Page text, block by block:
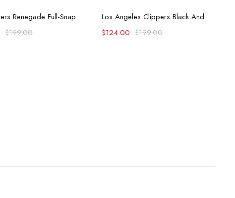
Select options
LA Clippers Renegade Full-Snap White & Red Satin Varsity Jacket
$199.00
Select options
Los Angeles Clippers Black And Gold Satin Bomber Jacket
$199.00
$124.00